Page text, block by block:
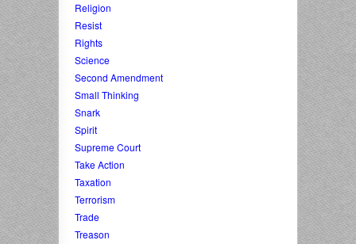
Religion
Resist
Rights
Science
Second Amendment
Small Thinking
Snark
Spirit
Supreme Court
Take Action
Taxation
Terrorism
Trade
Treason